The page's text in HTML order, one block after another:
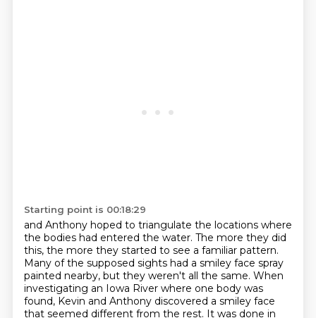
Starting point is 00:18:29
and Anthony hoped to triangulate the locations where
the bodies had entered the water. The more they did
this, the more they started to see a familiar pattern.
Many of the supposed sights had a smiley face spray
painted nearby, but they weren't all the same. When
investigating an Iowa River where one body was
found, Kevin and Anthony discovered a smiley face
that seemed different from the rest. It was done in